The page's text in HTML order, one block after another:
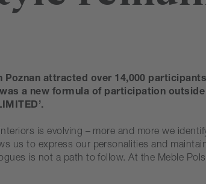
attracted over 14,000
a new formula of participation
is evolving – more and more we
us to express our personalities and
is not a path to follow. At the Meble